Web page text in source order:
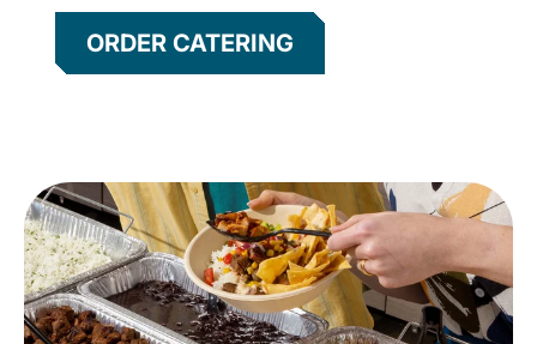
ORDER CATERING